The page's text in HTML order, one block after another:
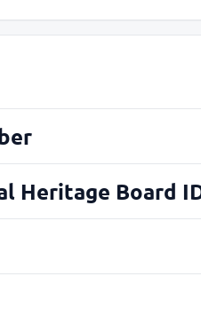
Heritage Board